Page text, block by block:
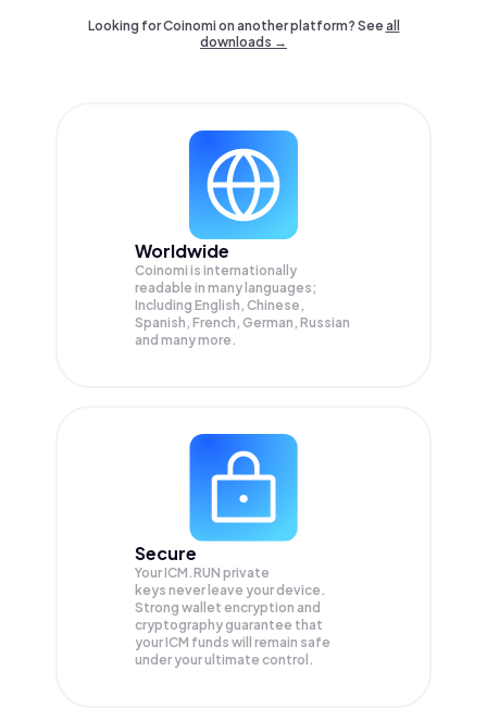
Looking for Coinomi on another platform? Seeall
downloads →
Worldwide
Coinomi is internationally
readable in many languages;
Including English, Chinese,
Spanish, French, German, Russian
and many more.
Secure
Your ICM.RUN private
keys never leave your device.
Strong wallet encryption and
cryptography guarantee that
yourICM funds will remain safe
under your ultimate control.